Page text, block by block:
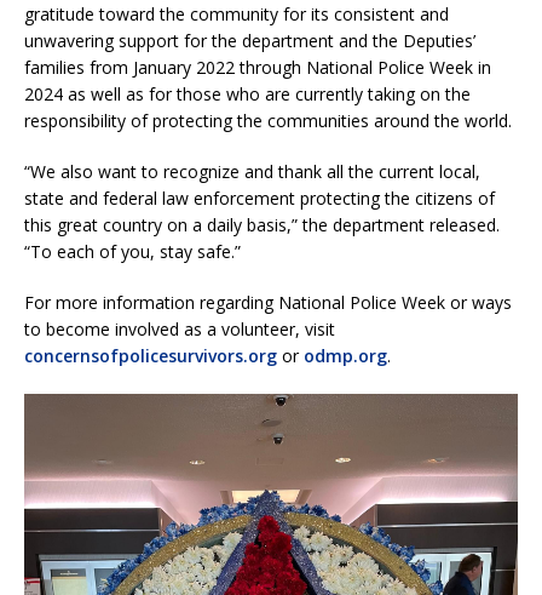
gratitude toward the community for its consistent and
unwavering support for the department and the Deputies’
families from January 2022 through National Police Week in
2024 as well as for those who are currently taking on the
responsibility of protecting the communities around the world.
“We also want to recognize and thank all the current local,
state and federal law enforcement protecting the citizens of
this great country on a daily basis,” the department released.
“To each of you, stay safe.”
For more information regarding National Police Week or ways
to become involved as a volunteer, visit
concernsofpolicesurvivors.org or odmp.org.